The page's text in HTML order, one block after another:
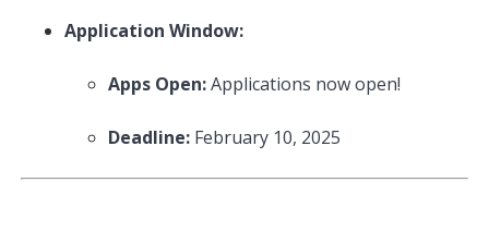
Application Window:
Apps Open:Applications now open!
Deadline: February 10, 2025